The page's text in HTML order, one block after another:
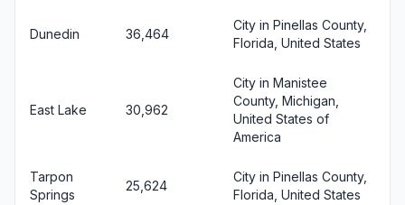
Dunedin 36,464
City in Pinellas County,
Florida, United States
East Lake 30,962
City in Manistee
County, Michigan,
United States of
America
Tarpon
Springs
25,624
City in Pinellas County,
Florida, United States